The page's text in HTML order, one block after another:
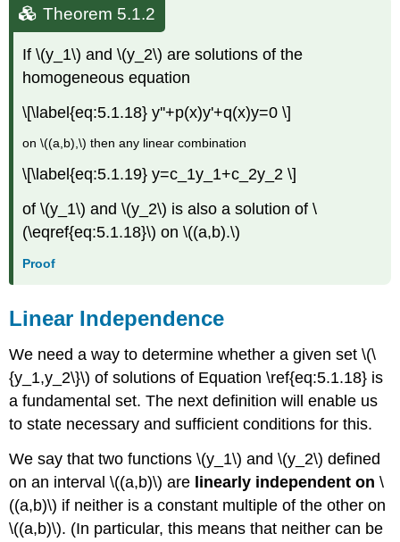
Theorem 5.1.2
If \(y_1\) and \(y_2\) are solutions of the
homogeneous equation
\[\label{eq:5.1.18} y''+p(x)y'+q(x)y=0 \]
on \((a,b),\) then any linear combination
\[\label{eq:5.1.19} y=c_1y_1+c_2y_2 \]
of \(y_1\) and \(y_2\) is also a solution of \
(\eqref{eq:5.1.18}\) on \((a,b).\)
Proof
Linear Independence
We need a way to determine whether a given set \(\
{y_1,y_2\}\) of solutions of Equation \ref{eq:5.1.18} is
a fundamental set. The next definition will enable us
to state necessary and sufficient conditions for this.
We say that two functions \(y_1\) and \(y_2\) defined
on an interval \((a,b)\) are linearly independent on \
((a,b)\) if neither is a constant multiple of the other on
\((a,b)\). (In particular, this means that neither can be